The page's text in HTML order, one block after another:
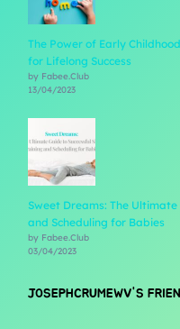
The Power of Early
for Lifelong Success
by Fabee.Club
13/04/2023
Sweet Dreams: The
and Scheduling for Babies
by Fabee.Club
03/04/2023
JOSEPHCRUMEWV'S